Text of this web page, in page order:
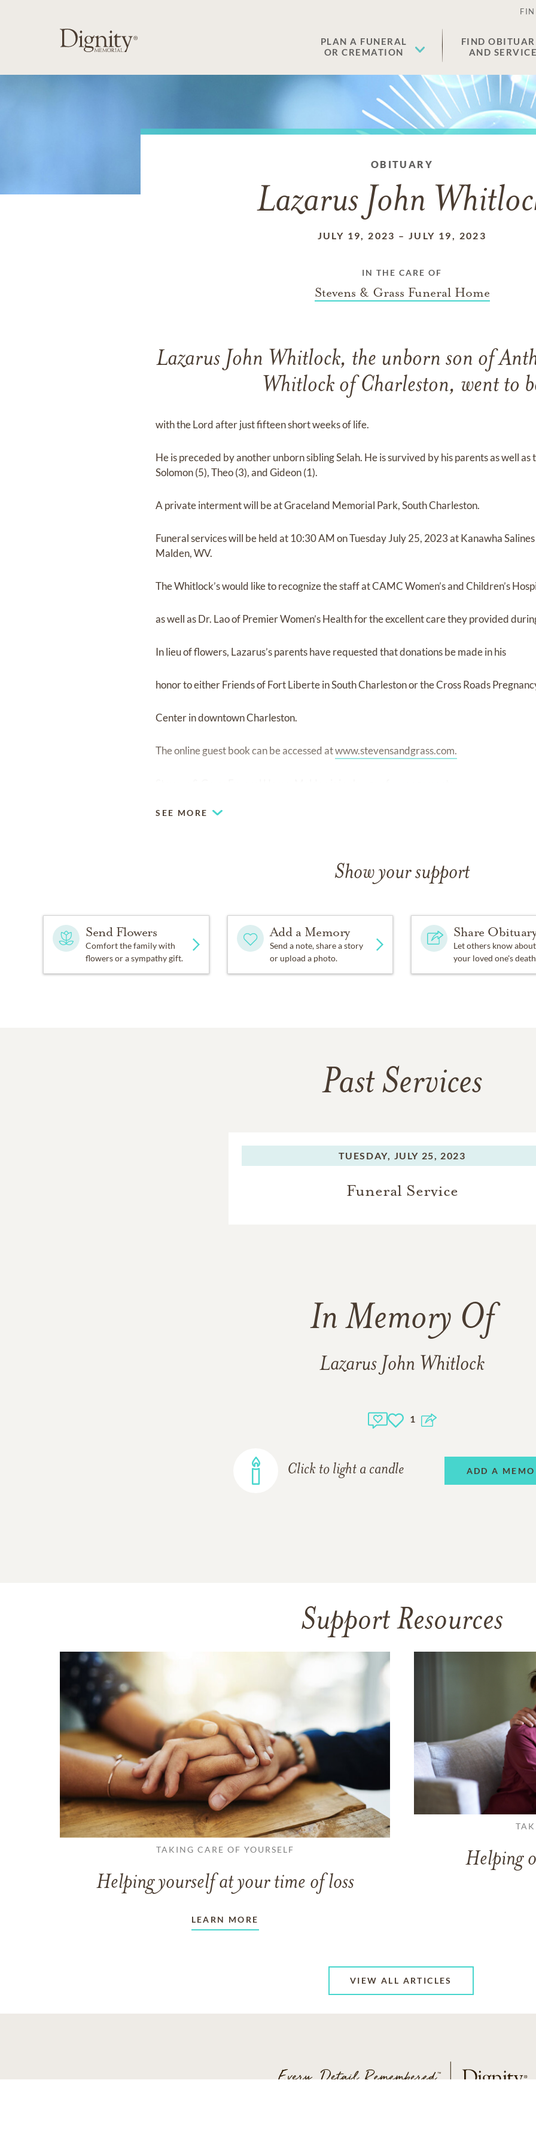
PLAN A FUNERAL
OR CREMATION
FIND
AND
OBITUARY
Lazarus John
JULY 19, 2023 –JULY 19, 2023
IN THE CARE OF
Stevens & Grass Funeral Home
Lazarus John Whitlock, the unborn son of
Whitlock of Charleston, went to
with the Lord after just fifteen short weeks of life.
He is preceded by another unborn sibling Selah. He is survived by his parents as well
Solomon (5), Theo (3), and Gideon (1).
A private interment will be at Graceland Memorial Park, South Charleston.
Funeral services will be held at 10:30 AM on Tuesday July 25, 2023 at Kanawha
Malden, WV.
The Whitlock’s would like to recognize the staff at CAMC Women’s and Children’s
as well as Dr. Lao of Premier Women’s Health for the excellent care they provided
In lieu of flowers, Lazarus’s parents have requested that donations be made in his
honor to either Friends of Fort Liberte in South Charleston or the Cross Roads
Center in downtown Charleston.
The online guest book can be accessed atwww.stevensandgrass.com.
SEE MORE
Show your support
Send Flowers
Comfort the family with
flowers or a sympathy gift.
Add a Memory
Send a note, share a story
or upload a photo.
Share
Let others know about
your loved one's
Past Services
TUESDAY, JULY 25, 2023
Funeral Service
In Memory Of
Lazarus John Whitlock
1
Click to light a candle ADD A
Support Resources
TAKING CARE OF YOURSELF
Helping yourself at your time of loss
LEARN MORE
Helping
VIEW ALL ARTICLES